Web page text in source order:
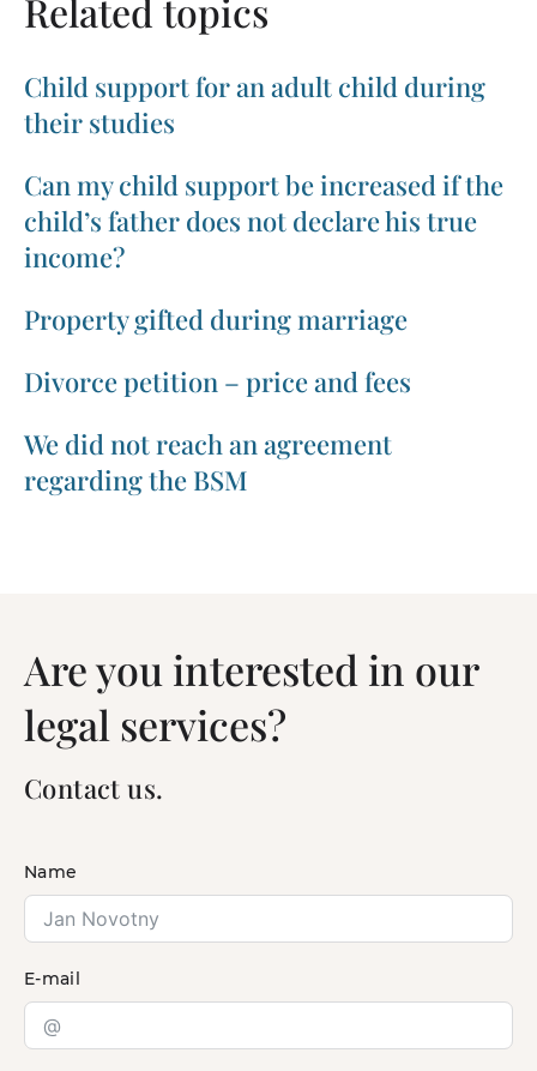
Related topics
Child support for an adult child during
their studies
Can my child support be increased if the
child’s father does not declare his true
income?
Property gifted during marriage
Divorce petition – price and fees
We did not reach an agreement
regarding the BSM
Are you interested in our
legal services?
Contact us.
Name
E-mail